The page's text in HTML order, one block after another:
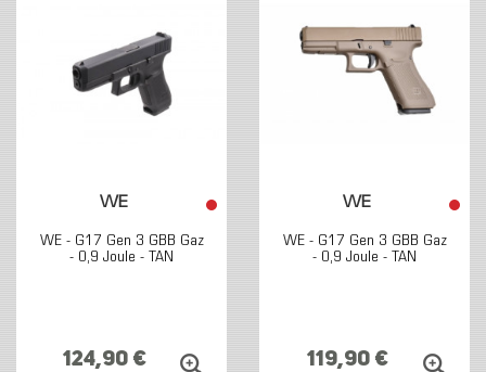
WE
WE - G17 Gen 3 GBB Gaz
- 0,9 Joule - TAN
124,90 €
WE
WE - G17 Gen 3 GBB Gaz
- 0,9 Joule - TAN
119,90 €